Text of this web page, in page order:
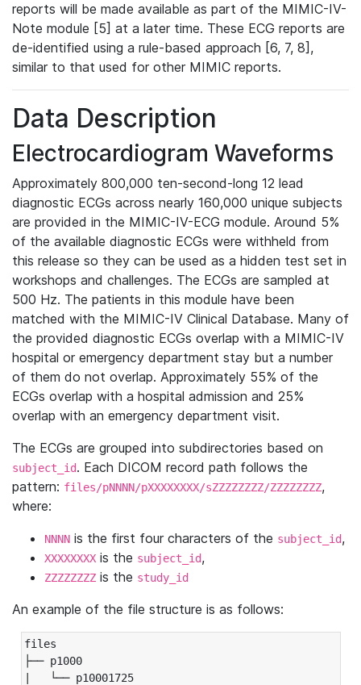
reports will be made available as part of the MIMIC-IV-
Note module [5] at a later time. These ECG reports are
de-identified using a rule-based approach [6, 7, 8],
similar to that used for other MIMIC reports.
Data Description
Electrocardiogram Waveforms
Approximately 800,000 ten-second-long 12 lead
diagnostic ECGs across nearly 160,000 unique subjects
are provided in the MIMIC-IV-ECG module. Around 5%
of the available diagnostic ECGs were withheld from
this release so they can be used as a hidden test set in
workshops and challenges. The ECGs are sampled at
500 Hz. The patients in this module have been
matched with the MIMIC-IV Clinical Database. Many of
the provided diagnostic ECGs overlap with a MIMIC-IV
hospital or emergency department stay but a number
of them do not overlap. Approximately 55% of the
ECGs overlap with a hospital admission and 25%
overlap with an emergency department visit.
The ECGs are grouped into subdirectories based on
subject_id. Each DICOM record path follows the
pattern: files/pNNNN/pXXXXXXXX/sZZZZZZZZ/ZZZZZZZZ,
where:
NNNN is the first four characters of the subject_id,
XXXXXXXX is the subject_id,
ZZZZZZZZ is the study_id
An example of the file structure is as follows:
files
├── p1000
|   └── p10001725